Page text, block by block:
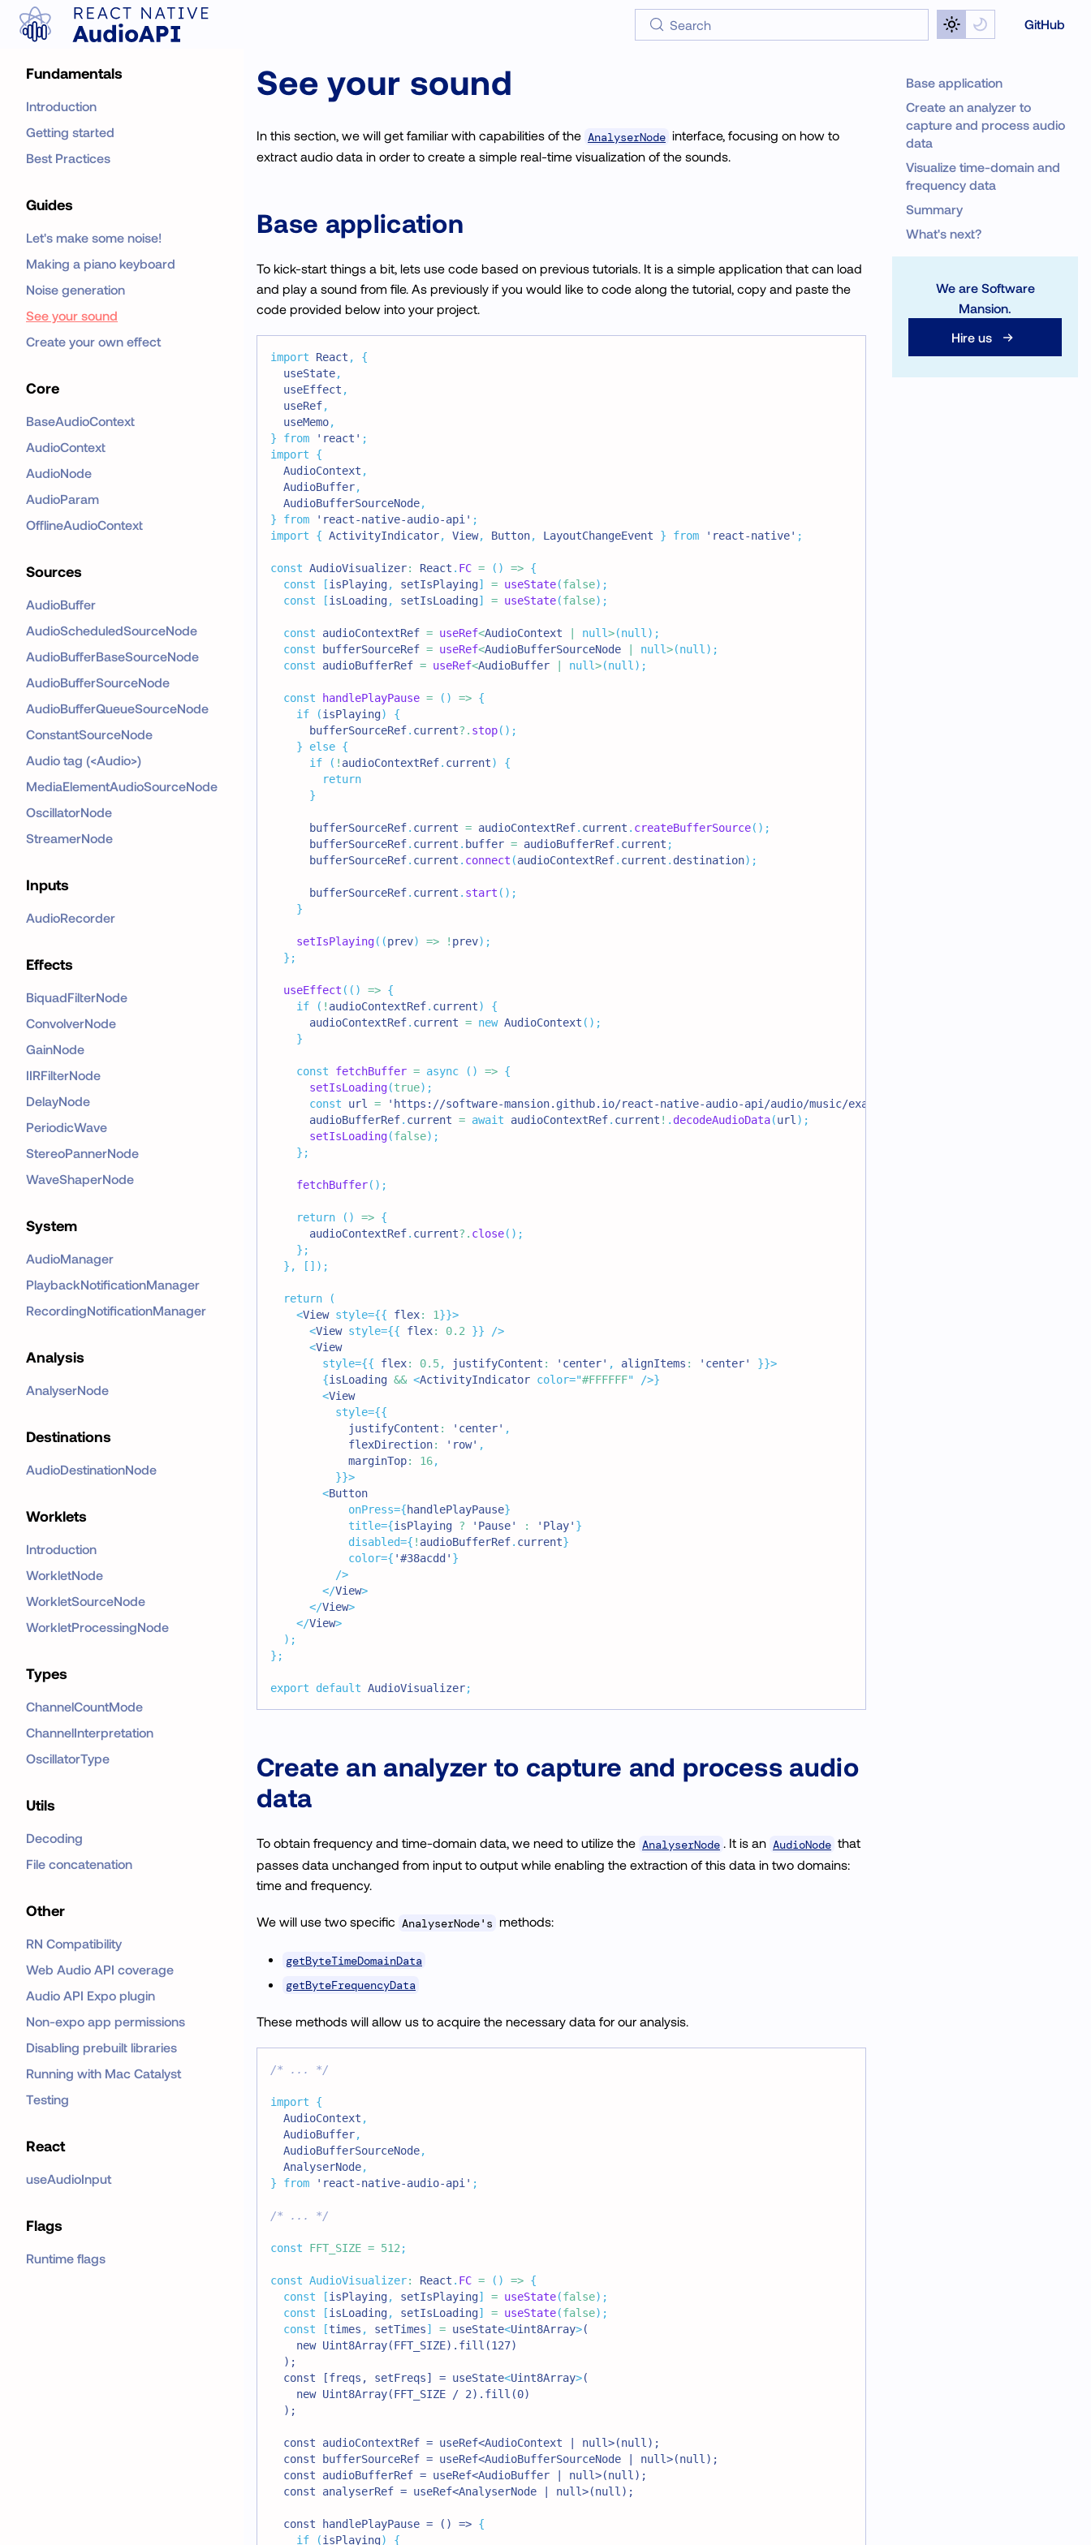
Search GitHub
Fundamentals
Introduction
Getting started
Best Practices
Guides
Let's make some noise!
Making a piano keyboard
Noise generation
See your sound
Create your own effect
Core
BaseAudioContext
AudioContext
AudioNode
AudioParam
OfflineAudioContext
Sources
AudioBuffer
AudioScheduledSourceNode
AudioBufferBaseSourceNode
AudioBufferSourceNode
AudioBufferQueueSourceNode
ConstantSourceNode
Audio tag (<Audio>)
MediaElementAudioSourceNode
OscillatorNode
StreamerNode
Inputs
AudioRecorder
Effects
BiquadFilterNode
ConvolverNode
GainNode
IIRFilterNode
DelayNode
PeriodicWave
StereoPannerNode
WaveShaperNode
System
AudioManager
PlaybackNotificationManager
RecordingNotificationManager
Analysis
AnalyserNode
Destinations
AudioDestinationNode
Worklets
Introduction
WorkletNode
WorkletSourceNode
WorkletProcessingNode
Types
ChannelCountMode
ChannelInterpretation
OscillatorType
Utils
Decoding
File concatenation
Other
RN Compatibility
Web Audio API coverage
Audio API Expo plugin
Non-expo app permissions
Disabling prebuilt libraries
Running with Mac Catalyst
Testing
React
useAudioInput
Flags
Runtime flags
See your sound
In this section, we will get familiar with capabilities of the AnalyserNode interface, focusing on how to
extract audio data in order to create a simple real-time visualization of the sounds.
Base application
To kick-start things a bit, lets use code based on previous tutorials. It is a simple application that can load
and play a sound from file. As previously if you would like to code along the tutorial, copy and paste the
code provided below into your project.
import React ,
{
  useState
,
  useEffect
,
  useRef
,
  useMemo
,
}
from 'react' ;
import
{
AudioContext ,
AudioBuffer,
AudioBufferSourceNode,
}
from 'react-native-audio-api' ;
import
{ ActivityIndicator, View, Button, LayoutChangeEvent } from 'react-native' ;
const AudioVisualizer: React . FC = ( ) => {
const
[isPlaying, setIsPlaying] = useState(false) ;
const
[isLoading, setIsLoading] = useState(false) ;
const audioContextRef = useRef<AudioContext null>(null) ;
const bufferSourceRef = useRef<AudioBufferSourceNode null>(null) ;
const audioBufferRef = useRef<AudioBuffer null>(null) ;
const handlePlayPause = ( ) => {
if
(isPlaying)
{
      bufferSourceRef
. current?. stop( ) ;
}
else {
if
( ! audioContextRef. current)
{
return
}
      bufferSourceRef
. current = audioContextRef. current . createBufferSource( ) ;
      bufferSourceRef
. current . buffer = audioBufferRef. current ;
      bufferSourceRef
. current . connect (audioContextRef. current . destination) ;
      bufferSourceRef
. current . start ( ) ;
}
setIsPlaying( (prev) => ! prev) ;
} ;
useEffect ( ( ) => {
if
( ! audioContextRef. current)
{
      audioContextRef
. current = new AudioContext ( ) ;
}
const fetchBuffer = async ( ) => {
setIsLoading(true) ;
const url = 'https://software-mansion.github.io/react-native-audio-api/audio/music/example-music-02.mp3'
      audioBufferRef
. current = await audioContextRef. current ! . decodeAudioData(url) ;
setIsLoading(false) ;
} ;
fetchBuffer( ) ;
return ( ) => {
      audioContextRef
. current?. close( ) ;
} ;
} , [ ] ) ;
return
(
<View style={{ flex: 1}}>
<View style={{ flex: 0.2 }}
/>
<View
style={{ flex: 0.5, justifyContent : 'center' , alignItems : 'center' }}>
{isLoading && <ActivityIndicator color="#FFFFFF" />}
<View
style={{
            justifyContent
: 'center' ,
            flexDirection
: 'row' ,
            marginTop
: 16,
}}>
<Button
onPress={handlePlayPause}
title={isPlaying ? 'Pause' : 'Play' }
disabled={ ! audioBufferRef. current}
color={ '#38acdd' }
/>
</View>
</View>
</View>
) ;
} ;
export default AudioVisualizer;
Create an analyzer to capture and process audio
data
To obtain frequency and time-domain data, we need to utilize the AnalyserNode . It is an AudioNode that
passes data unchanged from input to output while enabling the extraction of this data in two domains:
time and frequency.
We will use two specific AnalyserNode's methods:
getByteTimeDomainData
getByteFrequencyData
These methods will allow us to acquire the necessary data for our analysis.
/* ... */
import
{
AudioContext ,
AudioBuffer,
AudioBufferSourceNode,
AnalyserNode,
}
from 'react-native-audio-api' ;
/* ... */
const FFT_SIZE = 512 ;
const AudioVisualizer: React . FC = ( ) => {
const
[isPlaying, setIsPlaying] = useState(false) ;
const
[isLoading, setIsLoading] = useState(false) ;
const
[times , setTimes] = useState<Uint8Array>(
    new Uint8Array(FFT_SIZE).fill(127)
  );
  const [freqs, setFreqs] = useState
<Uint8Array>(
    new Uint8Array(FFT_SIZE / 2).fill(0)
  );
  const audioContextRef = useRef<AudioContext | null>(null);
  const bufferSourceRef = useRef<AudioBufferSourceNode | null>(null);
  const audioBufferRef = useRef<AudioBuffer | null>(null);
  const analyserRef = useRef<AnalyserNode | null>(null);
  const handlePlayPause = () =>
{
if
(isPlaying)
{
Base application
Create an analyzer to
capture and process audio
data
Visualize time-domain and
frequency data
Summary
What's next?
We are Software
Mansion.
Hire us